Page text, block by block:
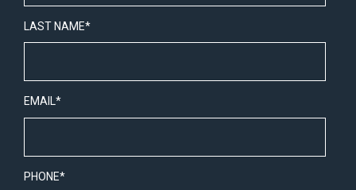
LAST NAME*
EMAIL*
PHONE*